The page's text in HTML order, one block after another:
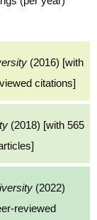
(2016) [with
citations]
(2018) [with 565
(2022)
reviewed